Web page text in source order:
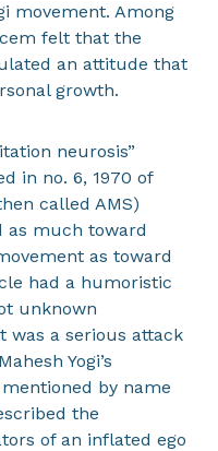
movement. Among
felt that the
an attitude that
growth.
neurosis”
in no. 6, 1970 of
called AMS)
as much toward
as toward
had a humoristic
unknown
was a serious attack
Yogi’s
by name
the
of an inflated ego